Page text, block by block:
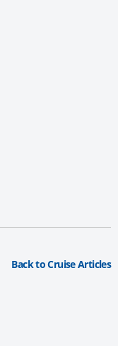
Back to Cruise Articles